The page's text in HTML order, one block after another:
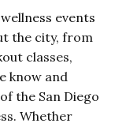
events
the city, from
classes,
know and
the San Diego
Whether